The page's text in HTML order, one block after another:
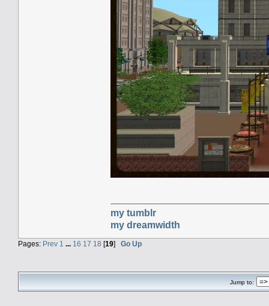
my tumblr
my dreamwidth
Pages: Prev 1 ... 16 17 18 [19] Go Up
Jump to: